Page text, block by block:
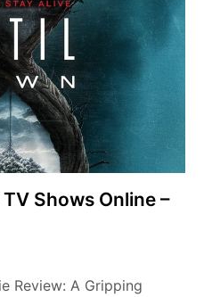
Shows Online –
Review: A Gripping